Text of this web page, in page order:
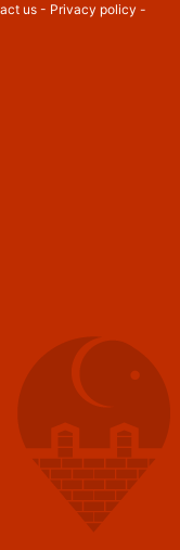
us- Privacy policy -